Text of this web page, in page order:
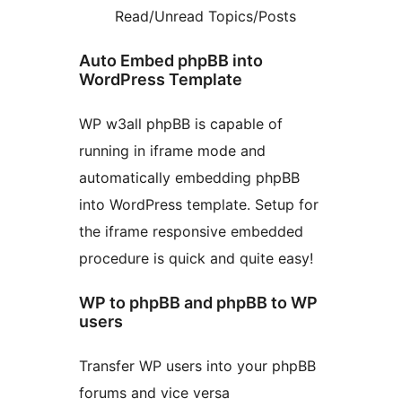
Read/Unread Topics/Posts
Auto Embed phpBB into
WordPress Template
WP w3all phpBB is capable of
running in iframe mode and
automatically embedding phpBB
into WordPress template. Setup for
the iframe responsive embedded
procedure is quick and quite easy!
WP to phpBB and phpBB to WP
users
Transfer WP users into your phpBB
forums and vice versa